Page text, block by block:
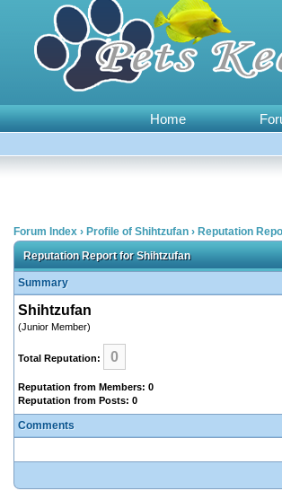
Home
Forum Index › Profile of Shihtzufan › Reputation
Reputation Report for Shihtzufan
Summary
Shihtzufan
(Junior Member)
Total Reputation: 0
Reputation from Members: 0
Reputation from Posts: 0
Comments